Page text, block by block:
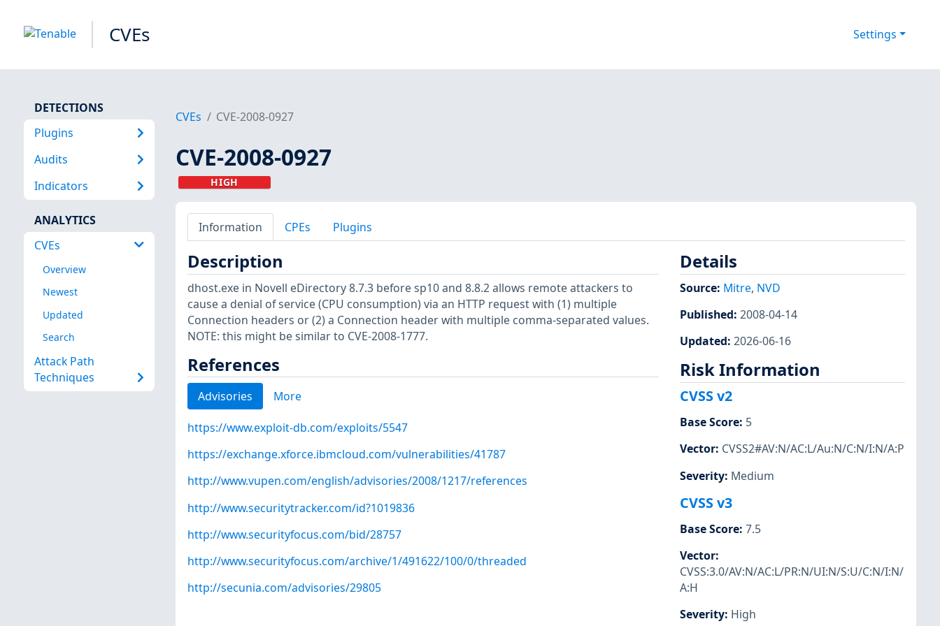
CVEs Settings
DETECTIONS
Plugins
Audits
Indicators
ANALYTICS
CVEs
Overview
Newest
Updated
Search
Attack Path
Techniques
CVEs CVE-2008-0927
CVE-2008-0927
HIGH
Information CPEs Plugins
Description
dhost.exe in Novell eDirectory 8.7.3 before sp10 and 8.8.2 allows remote attackers to
cause a denial of service (CPU consumption) via an HTTP request with (1) multiple
Connection headers or (2) a Connection header with multiple comma-separated values.
NOTE: this might be similar to CVE-2008-1777.
References
Advisories More
https://www.exploit-db.com/exploits/5547
https://exchange.xforce.ibmcloud.com/vulnerabilities/41787
http://www.vupen.com/english/advisories/2008/1217/references
http://www.securitytracker.com/id?1019836
http://www.securityfocus.com/bid/28757
http://www.securityfocus.com/archive/1/491622/100/0/threaded
http://secunia.com/advisories/29805
Details
Source: Mitre, NVD
Published: 2008-04-14
Updated: 2026-06-16
Risk Information
CVSS v2
Base Score: 5
Vector: CVSS2#AV:N/AC:L/Au:N/C:N/I:N/A:P
Severity: Medium
CVSS v3
Base Score: 7.5
Vector:
CVSS:3.0/AV:N/AC:L/PR:N/UI:N/S:U/C:N/I:N/
A:H
Severity: High